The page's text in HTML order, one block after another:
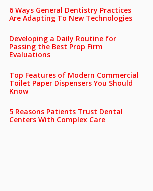
6 Ways General Dentistry Practices
Are Adapting To New Technologies
Developing a Daily Routine for
Passing the Best Prop Firm
Evaluations
Top Features of Modern Commercial
Toilet Paper Dispensers You Should
Know
5 Reasons Patients Trust Dental
Centers With Complex Care